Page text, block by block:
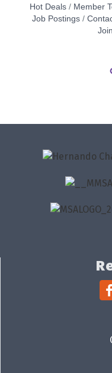
Hot Deals
Member
Job Postings